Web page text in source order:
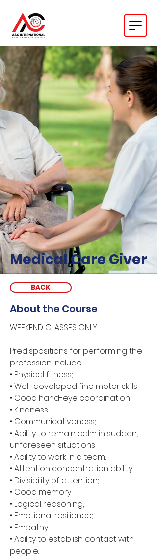
Medical Care Giver
BACK
About the Course
WEEKEND CLASSES ONLY
Predispositions for performing the
profession include:
• Physical fitness;
• Well-developed fine motor skills;
• Good hand-eye coordination;
• Kindness;
• Communicativeness;
• Ability to remain calm in sudden,
unforeseen situations;
• Ability to work in a team;
• Attention concentration ability;
• Divisibility of attention;
• Good memory;
• Logical reasoning;
• Emotional resilience;
• Empathy;
• Ability to establish contact with
people.